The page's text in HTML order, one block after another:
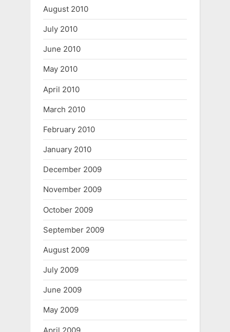
August 2010
July 2010
June 2010
May 2010
April 2010
March 2010
February 2010
January 2010
December 2009
November 2009
October 2009
September 2009
August 2009
July 2009
June 2009
May 2009
April 2009